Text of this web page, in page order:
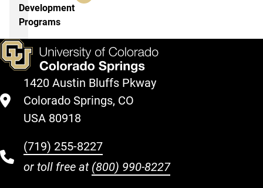
Development
Programs
1420 Austin Bluffs Pkway
Colorado Springs, CO
USA 80918
(719) 255-8227
or toll free at (800) 990-8227